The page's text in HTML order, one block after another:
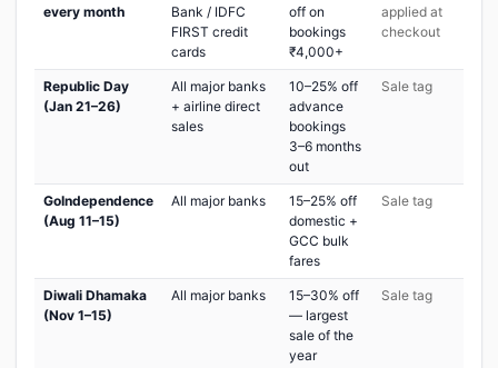
every month
Bank / IDFC
FIRST credit
cards
off on
bookings
₹4,000+
applied at
checkout
Republic Day
(Jan 21–26)
All major banks
+ airline direct
sales
10–25% off
advance
bookings
3–6 months
out
Sale tag
GoIndependence
(Aug 11–15)
All major banks
15–25% off
domestic +
GCC bulk
fares
Sale tag
Diwali Dhamaka
(Nov 1–15)
All major banks
15–30% off
— largest
sale of the
year
Sale tag